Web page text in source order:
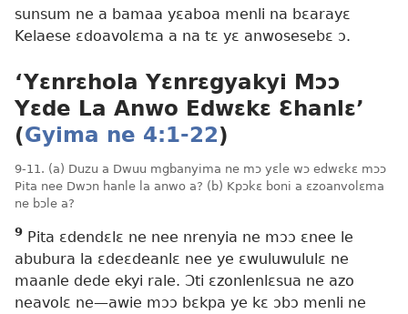
sunsum ne a bamaa yɛaboa menli na bɛarayɛ
Kelaese ɛdoavolɛma a na tɛ yɛ anwosesebɛ ɔ.
‘Yɛnrɛhola Yɛnrɛgyakyi Mɔɔ
Yɛde La Anwo Edwɛkɛ Ɛhanlɛ’
(Gyima ne 4:1-22)
9-11. (a) Duzu a Dwuu mgbanyima ne mɔ yɛle wɔ edwɛkɛ mɔɔ
Pita nee Dwɔn hanle la anwo a? (b) Kpɔkɛ boni a ɛzoanvolɛma
ne bɔle a?
9 Pita ɛdendɛlɛ ne nee nrenyia ne mɔɔ ɛnee le
abubura la ɛdeɛdeanlɛ nee ye ɛwuluwululɛ ne
maanle dede ekyi rale. Ɔti ɛzonlenlɛsua ne azo
neavolɛ ne​—awie mɔɔ bɛkpa ye kɛ ɔbɔ menli ne